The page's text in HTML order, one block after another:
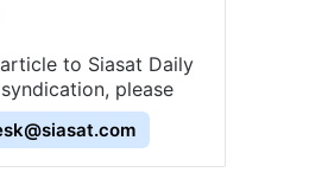
to Siasat Daily
please